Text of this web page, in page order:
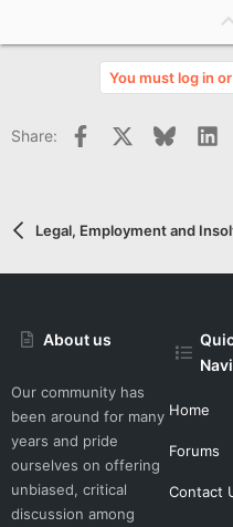
You must log in
Share: Facebook Bluesky
Legal, Employment and
About us
Our community has
been around for many
years and pride
ourselves on offering
unbiased, critical
discussion among
Home
Forums
Contact